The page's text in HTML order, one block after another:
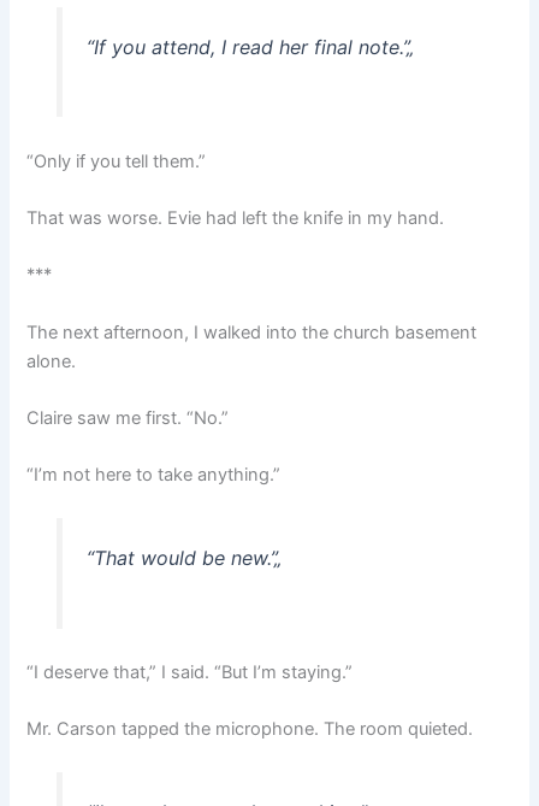
“If you attend, I read her final note.”„
“Only if you tell them.”
That was worse. Evie had left the knife in my hand.
***
The next afternoon, I walked into the church basement
alone.
Claire saw me first. “No.”
“I’m not here to take anything.”
“That would be new.”„
“I deserve that,” I said. “But I’m staying.”
Mr. Carson tapped the microphone. The room quieted.